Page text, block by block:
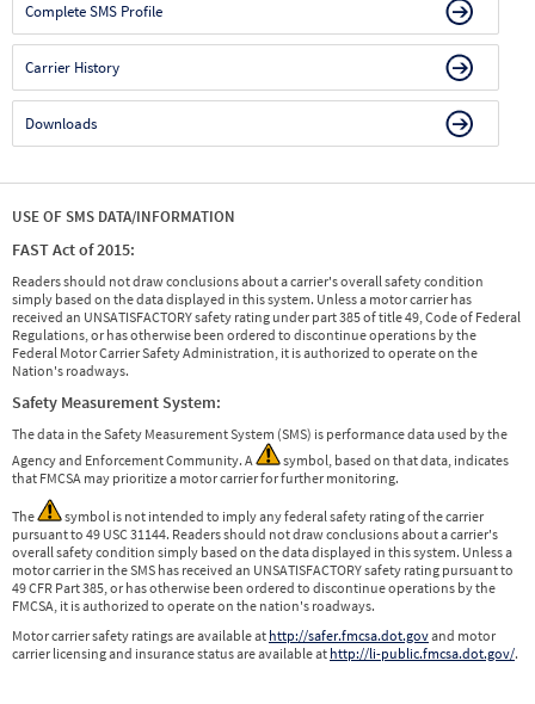
Complete SMS Profile
Carrier History
Downloads
USE OF SMS DATA/INFORMATION
FAST Act of 2015:
Readers should not draw conclusions about a carrier's overall safety condition
simply based on the data displayed in this system. Unless a motor carrier has
received an UNSATISFACTORY safety rating under part 385 of title 49, Code of Federal
Regulations, or has otherwise been ordered to discontinue operations by the
Federal Motor Carrier Safety Administration, it is authorized to operate on the
Nation's roadways.
Safety Measurement System:
The data in the Safety Measurement System (SMS) is performance data used by the
Agency and Enforcement Community. A
symbol, based on that data, indicates
that FMCSA may prioritize a motor carrier for further monitoring.
The
symbol is not intended to imply any federal safety rating of the carrier
pursuant to 49 USC 31144. Readers should not draw conclusions about a carrier's
overall safety condition simply based on the data displayed in this system. Unless a
motor carrier in the SMS has received an UNSATISFACTORY safety rating pursuant to
49 CFR Part 385, or has otherwise been ordered to discontinue operations by the
FMCSA, it is authorized to operate on the nation's roadways.
Motor carrier safety ratings are available at http://safer.fmcsa.dot.govand motor
carrier licensing and insurance status are available at http://li-public.fmcsa.dot.gov/.